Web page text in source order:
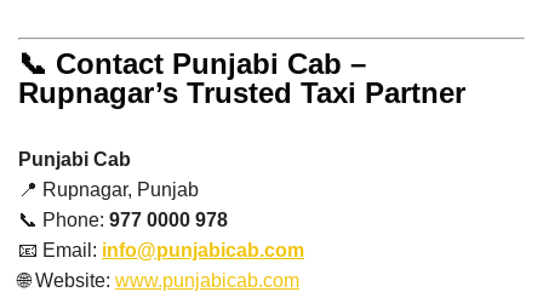
📞 Contact Punjabi Cab –
Rupnagar’s Trusted Taxi Partner
Punjabi Cab
📍 Rupnagar, Punjab
📞 Phone: 977 0000 978
📧 Email: info@punjabicab.com
🌐 Website: www.punjabicab.com